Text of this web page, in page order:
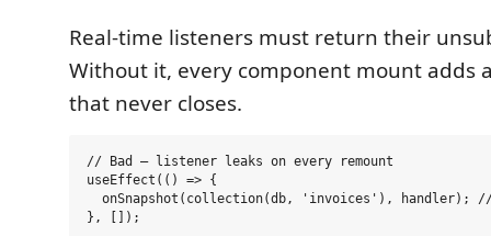
Real-time listeners must return their
Without it, every component mount adds
that never closes.
// Bad — listener leaks on every remount
useEffect(() => {
onSnapshot(collection(db, 'invoices'), handler);
}, []);